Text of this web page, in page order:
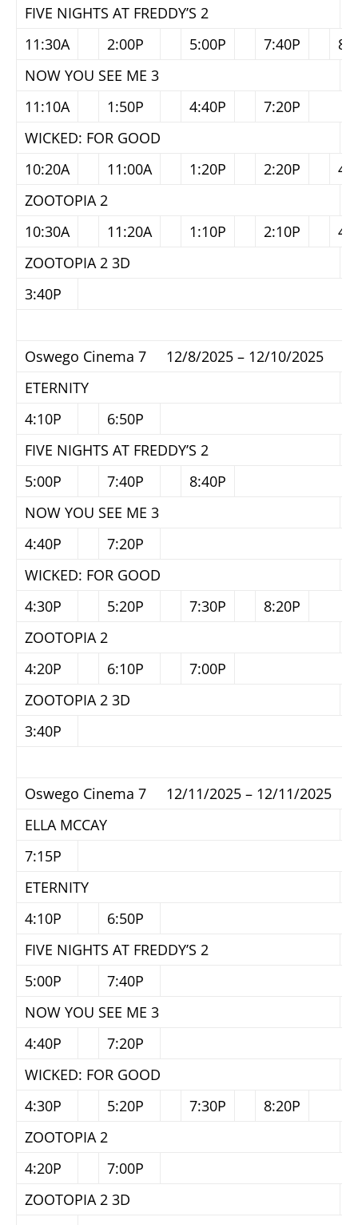
FIVE NIGHTS AT FREDDY’S 2
11:30A
2:00P 5:00P 7:40P
NOW YOU SEE ME 3
11:10A
1:50P 4:40P
7:20P
WICKED: FOR GOOD
10:20A
11:00A 1:20P 2:20P
ZOOTOPIA 2
10:30A
11:20A 1:10P 2:10P
ZOOTOPIA 2 3D
3:40P
Oswego Cinema 7 12/8/2025 – 12/10/2025
ETERNITY
4:10P
6:50P
FIVE NIGHTS AT FREDDY’S 2
5:00P
7:40P
8:40P
NOW YOU SEE ME 3
4:40P
7:20P
WICKED: FOR GOOD
4:30P
5:20P 7:30P
8:20P
ZOOTOPIA 2
4:20P
6:10P
7:00P
ZOOTOPIA 2 3D
3:40P
Oswego Cinema 7 12/11/2025 – 12/11/2025
ELLA MCCAY
7:15P
ETERNITY
4:10P
6:50P
FIVE NIGHTS AT FREDDY’S 2
5:00P
7:40P
NOW YOU SEE ME 3
4:40P
7:20P
WICKED: FOR GOOD
4:30P
5:20P 7:30P
8:20P
ZOOTOPIA 2
4:20P
7:00P
ZOOTOPIA 2 3D